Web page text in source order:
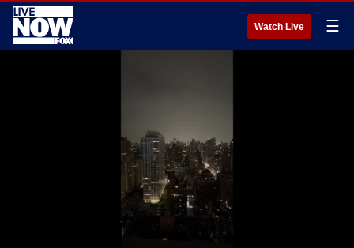
Watch Live ☰